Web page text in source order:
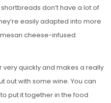
don’t have a lot of
easily adapted into more
cheese-infused
quickly and makes a really
out with some wine. You can
put it together in the food